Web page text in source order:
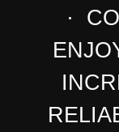
·